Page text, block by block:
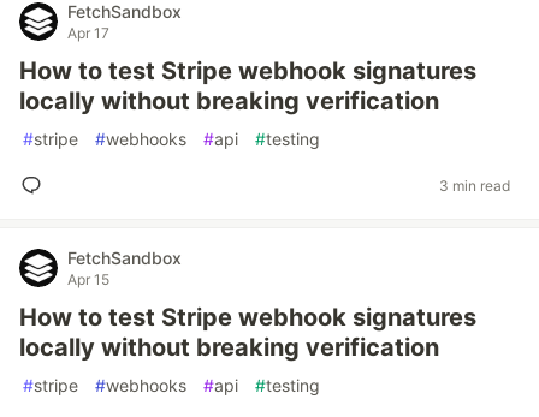
FetchSandbox
Apr 17
How to test Stripe webhook signatures
locally without breaking verification
#stripe #webhooks #api #testing
3 min read
FetchSandbox
Apr 15
How to test Stripe webhook signatures
locally without breaking verification
#stripe #webhooks #api #testing